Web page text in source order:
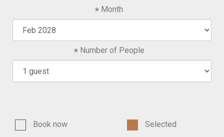
Month
Number of People
Book now
Selected